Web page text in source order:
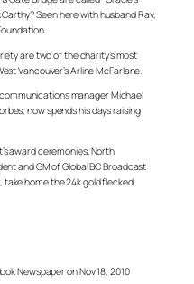
Seen here with husband Ray,
are two of the charity’s most
Vancouver’s Arline McFarlane.
manager Michael
now spends his days raising
award ceremonies. North
and GM of Global BC Broadcast
take home the 24k gold flecked
Newspaper on Nov 18, 2010